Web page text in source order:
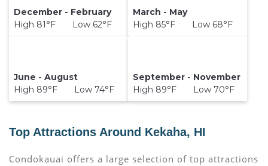
December - February
High 81°F Low 62°F
March - May
High 85°F Low 68°F
June - August
High 89°F Low 74°F
September - November
High 89°F Low 70°F
Top Attractions Around Kekaha, HI
Condokauai offers a large selection of top attractions